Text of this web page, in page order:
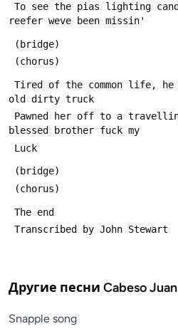
reefer weve been missin'
(bridge)
(chorus)
old dirty truck
blessed brother fuck my
Luck
(bridge)
(chorus)
The end
Transcribed by John Stewart
Другие песни Cabeso Juan
Snapple song